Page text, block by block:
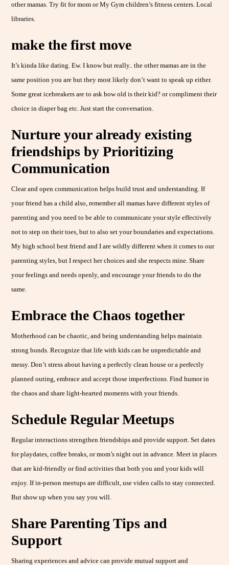
other mamas. Try fit for mom or My Gym children’s fitness centers. Local
libraries.
make the first move
It’s kinda like dating. Ew. I know but really.. the other mamas are in the
same position you are but they most likely don’t want to speak up either.
Some great icebreakers are to ask how old is their kid? or compliment their
choice in diaper bag etc. Just start the conversation.
Nurture your already existing
friendships by Prioritizing
Communication
Clear and open communication helps build trust and understanding. If
your friend has a child also, remember all mamas have different styles of
parenting and you need to be able to communicate your style effectively
not to step on their toes, but to also set your boundaries and expectations.
My high school best friend and I are wildly different when it comes to our
parenting styles, but I respect her choices and she respects mine. Share
your feelings and needs openly, and encourage your friends to do the
same.
Embrace the Chaos together
Motherhood can be chaotic, and being understanding helps maintain
strong bonds. Recognize that life with kids can be unpredictable and
messy. Don’t stress about having a perfectly clean house or a perfectly
planned outing, embrace and accept those imperfections. Find humor in
the chaos and share light-hearted moments with your friends.
Schedule Regular Meetups
Regular interactions strengthen friendships and provide support. Set dates
for playdates, coffee breaks, or mom’s night out in advance. Meet in places
that are kid-friendly or find activities that both you and your kids will
enjoy. If in-person meetups are difficult, use video calls to stay connected.
But show up when you say you will.
Share Parenting Tips and
Support
Sharing experiences and advice can provide mutual support and